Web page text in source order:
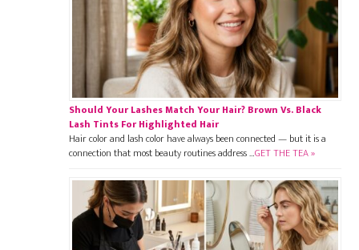
Should Your Lashes Match Your Hair? Brown Vs. Black
Lash Tints For Highlighted Hair
Hair color and lash color have always been connected — but it is a
connection that most beauty routines address …GET THE TEA »